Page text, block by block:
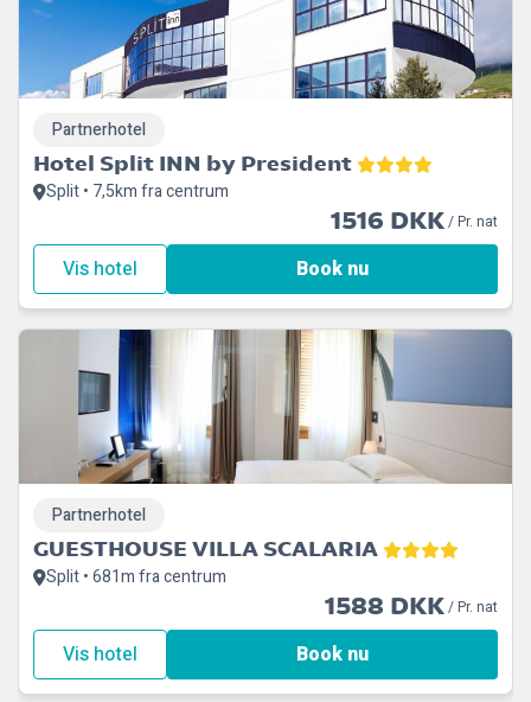
Hotel Split INN by President
Split • 7,5km fra centrum
Partnerhotel
1516 DKK/ Pr. nat
Vis hotel Book nu
GUESTHOUSE VILLA SCALARIA
Split • 681m fra centrum
Partnerhotel
1588 DKK/ Pr. nat
Vis hotel Book nu